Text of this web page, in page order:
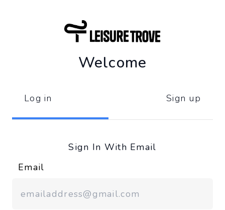
Welcome
Log in Sign up
Sign In With Email
Email